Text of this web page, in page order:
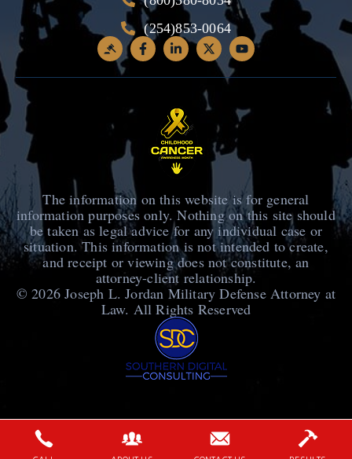
(254)853-0064
The information on this website is for general
information purposes only. Nothing on this site should
be taken as legal advice for any individual case or
situation. This information is not intended to create,
and receipt or viewing does not constitute, an
attorney-client relationship.
© 2026Joseph L. Jordan Military Defense Attorney at
Law. All Rights Reserved